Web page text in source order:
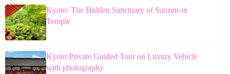
Kyoto: The Hidden Sanctuary of Sanzen-in
Temple
Kyoto:Private Guided Tour on Luxury Vehicle
with photography